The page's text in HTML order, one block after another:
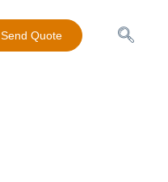
Send Quote